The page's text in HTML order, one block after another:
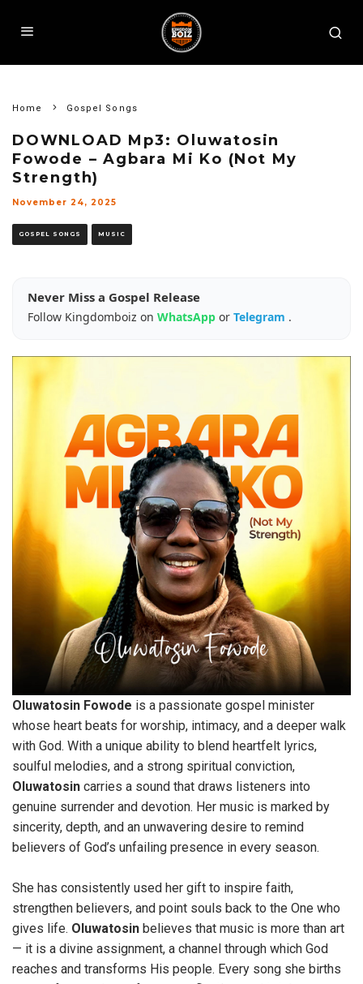
Home Gospel Songs
DOWNLOAD Mp3: Oluwatosin
Fowode – Agbara Mi Ko (Not My
Strength)
November 24, 2025
GOSPEL SONGS MUSIC
Never Miss a Gospel Release
Follow Kingdomboiz on WhatsApp or Telegram .
Oluwatosin Fowode is a passionate gospel minister
whose heart beats for worship, intimacy, and a deeper walk
with God. With a unique ability to blend heartfelt lyrics,
soulful melodies, and a strong spiritual conviction,
Oluwatosin carries a sound that draws listeners into
genuine surrender and devotion. Her music is marked by
sincerity, depth, and an unwavering desire to remind
believers of God’s unfailing presence in every season.
She has consistently used her gift to inspire faith,
strengthen believers, and point souls back to the One who
gives life. Oluwatosin believes that music is more than art
— it is a divine assignment, a channel through which God
reaches and transforms His people. Every song she births